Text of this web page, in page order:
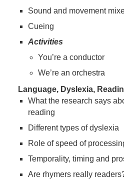
Sound and movement
Cueing
Activities
You’re a conductor
We’re an orchestra
Language, Dyslexia,
What the research says
reading
Different types of dyslexia
Role of speed of
Temporality, timing and
Are rhymers really